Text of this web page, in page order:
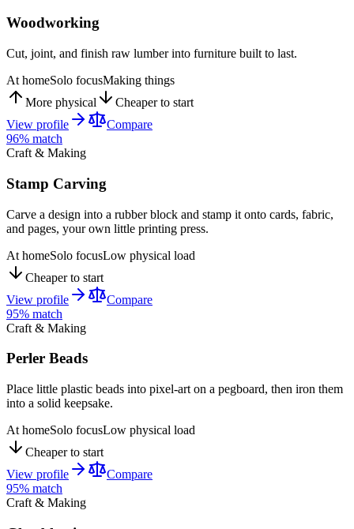
Woodworking
Cut, joint, and finish raw lumber into furniture built to last.
At homeSolo focusMaking things
More physical
Cheaper to start
View profile
Compare
96% match
Craft & Making
Stamp Carving
Carve a design into a rubber block and stamp it onto cards, fabric,
and pages, your own little printing press.
At homeSolo focusLow physical load
Cheaper to start
View profile
Compare
95% match
Craft & Making
Perler Beads
Place little plastic beads into pixel-art on a pegboard, then iron them
into a solid keepsake.
At homeSolo focusLow physical load
Cheaper to start
View profile
Compare
95% match
Craft & Making